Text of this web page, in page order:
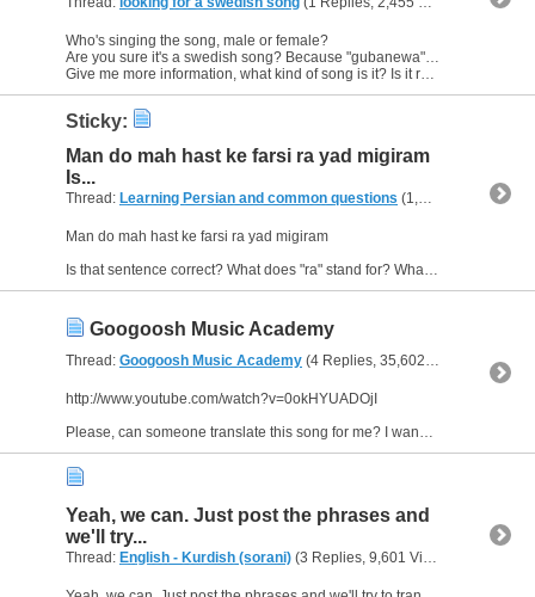
Who's singing the song, male or female?
Are you sure it's a swedish song? Because "gubanewa" doesn't have a meaning in swedish.
Give me more information, what kind of song is it? Is it rap...or? :D
Sticky:
Man do mah hast ke farsi ra yad migiram
Is...
Thread: Learning Persian and common questions (1,266 Replies, 1,747,747 Views) by
Man do mah hast ke farsi ra yad migiram
Is that sentence correct? What does "ra" stand for? What does it mean in english? When do I use it in a sentence and how do I know when to use it? :)
Googoosh Music Academy
Thread: Googoosh Music Academy (4 Replies, 35,602 Views) by
http://www.youtube.com/watch?v=0okHYUADOjI
Please, can someone translate this song for me? I wanna understand what they are singing about. :)
Yeah, we can. Just post the phrases and
we'll try...
Thread: English - Kurdish (sorani) (3 Replies, 9,601 Views) by